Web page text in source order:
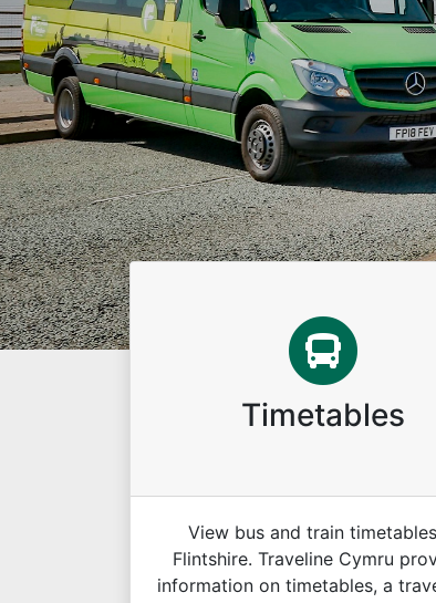
Timetables
View bus and train
Flintshire. Traveline Cymru
information on timetables, a